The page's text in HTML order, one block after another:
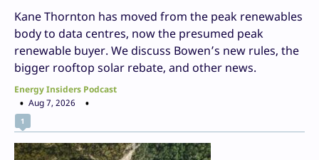
Kane Thornton has moved from the peak renewables
body to data centres, now the presumed peak
renewable buyer. We discuss Bowen’s new rules, the
bigger rooftop solar rebate, and other news.
Energy Insiders Podcast
Aug 7, 2026
1